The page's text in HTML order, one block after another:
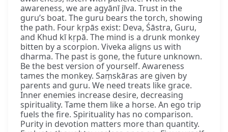
awareness, we are agyānī jīva. Trust in the
guru’s boat. The guru bears the torch, showing
the path. Four kṛpās exist: Deva, Śāstra, Guru,
and Khud kī kṛpā. The mind is a drunk monkey
bitten by a scorpion. Viveka aligns us with
dharma. The past is gone, the future unknown.
Be the best version of yourself. Awareness
tames the monkey. Saṃskāras are given by
parents and guru. We need treats like grace.
Inner enemies increase desire, decreasing
spirituality. Tame them like a horse. An ego trip
fuels the fire. Spirituality has no comparison.
Purity in devotion matters more than quantity.